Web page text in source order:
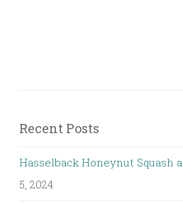
Recent Posts
Hasselback Honeynut Squash
5, 2024